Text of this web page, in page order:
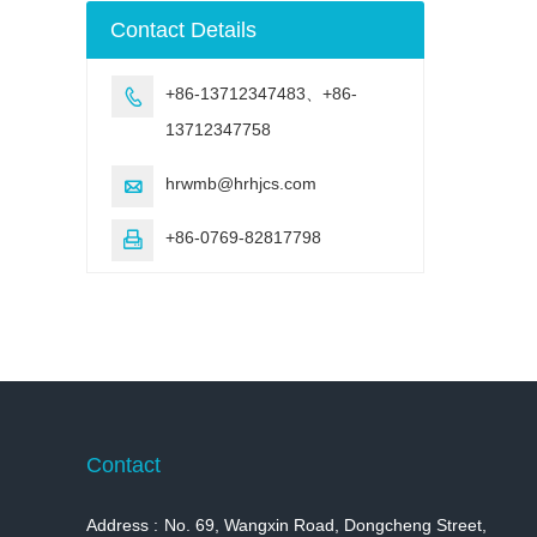
machine
Contact Details

+86-13712347483、+86-
13712347758
 hrwmb@hrhjcs.com
 +86-0769-82817798
Contact
Address : No. 69, Wangxin Road, Dongcheng Street,